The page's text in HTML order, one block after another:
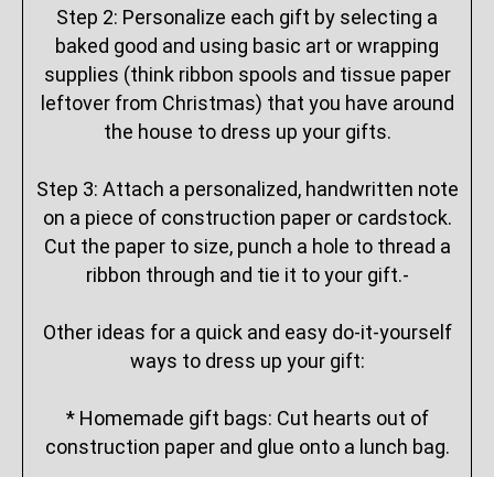
Step 2: Personalize each gift by selecting a
baked good and using basic art or wrapping
supplies (think ribbon spools and tissue paper
leftover from Christmas) that you have around
the house to dress up your gifts.
Step 3: Attach a personalized, handwritten note
on a piece of construction paper or cardstock.
Cut the paper to size, punch a hole to thread a
ribbon through and tie it to your gift.-
Other ideas for a quick and easy do-it-yourself
ways to dress up your gift:
* Homemade gift bags: Cut hearts out of
construction paper and glue onto a lunch bag.